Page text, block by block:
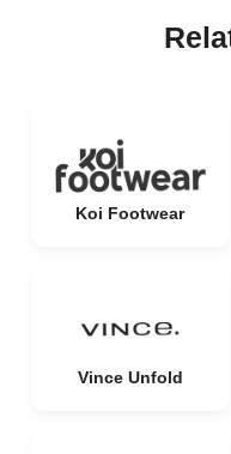
Koi Footwear
Vince Unfold